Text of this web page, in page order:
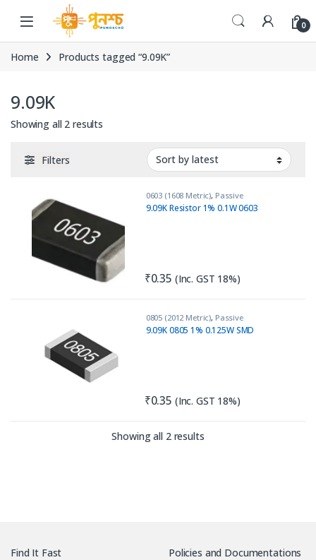
Skip to navigation
Skip to content
0
Home Products tagged “9.09K”
9.09K
Showing all 2 results
Filters
0603 (1608 Metric), Passive
Components Resistors
9.09K Resistor 1% 0.1W 0603
₹0.35 (Inc. GST 18%)
0805 (2012 Metric), Passive
Components ,Resistors
9.09K 0805 1% 0.125W SMD
₹0.35 (Inc. GST 18%)
Showing all 2 resultsSorted by latest
Find It Fast
Policies and Documentations